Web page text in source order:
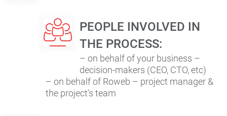
PEOPLE INVOLVED IN
THE PROCESS:
– on behalf of your business –
decision-makers (CEO, CTO, etc)
– on behalf of Roweb – project manager &
the project’s team